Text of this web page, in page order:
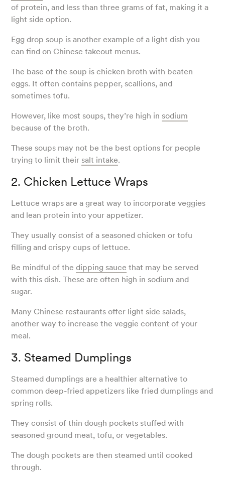
of protein, and less than three grams of fat, making it a
light side option.
Egg drop soup is another example of a light dish you
can find on Chinese takeout menus.
The base of the soup is chicken broth with beaten
eggs. It often contains pepper, scallions, and
sometimes tofu.
However, like most soups, they’re high in sodium
because of the broth.
These soups may not be the best options for people
trying to limit their salt intake.
2. Chicken Lettuce Wraps
Lettuce wraps are a great way to incorporate veggies
and lean protein into your appetizer.
They usually consist of a seasoned chicken or tofu
filling and crispy cups of lettuce.
Be mindful of thedipping sauce that may be served
with this dish. These are often high in sodium and
sugar.
Many Chinese restaurants offer light side salads,
another way to increase the veggie content of your
meal.
3. Steamed Dumplings
Steamed dumplings are a healthier alternative to
common deep-fried appetizers like fried dumplings and
spring rolls.
They consist of thin dough pockets stuffed with
seasoned ground meat, tofu, or vegetables.
The dough pockets are then steamed until cooked
through.